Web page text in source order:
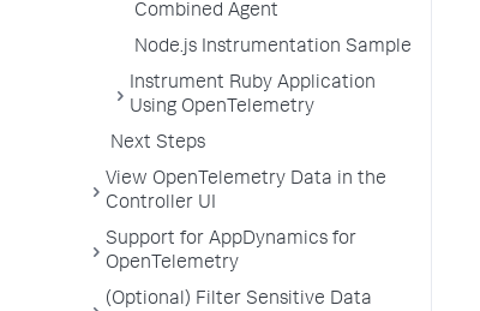
Combined Agent
Node.js Instrumentation Sample
Instrument Ruby Application
Using OpenTelemetry
Next Steps
View OpenTelemetry Data in the
Controller UI
Support for AppDynamics for
OpenTelemetry
(Optional) Filter Sensitive Data